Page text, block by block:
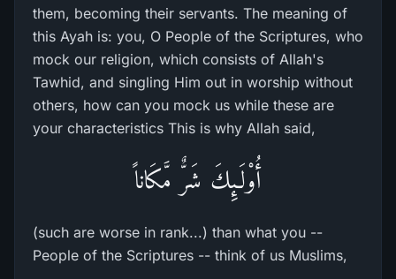
them, becoming their servants. The meaning of
this Ayah is: you, O People of the Scriptures, who
mock our religion, which consists of Allah's
Tawhid, and singling Him out in worship without
others, how can you mock us while these are
your characteristics This is why Allah said,
أُوْلَـئِكَ شَرٌّ مَّكَاناً
(such are worse in rank...) than what you --
People of the Scriptures -- think of us Muslims,